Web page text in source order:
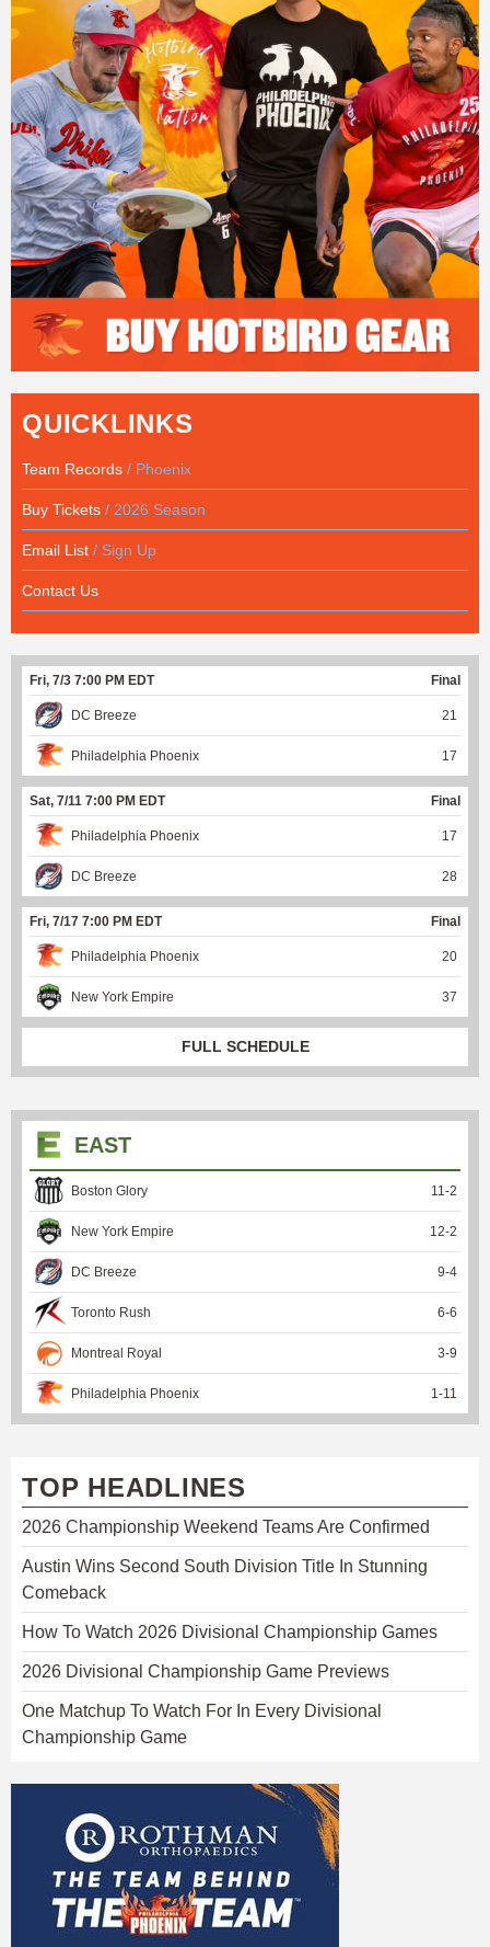
QUICKLINKS
Team Records / Phoenix
Buy Tickets / 2026 Season
Email List / Sign Up
Contact Us
Fri, 7/3 7:00 PM EDT Final
DC Breeze 21
Philadelphia Phoenix 17
Sat, 7/11 7:00 PM EDT Final
Philadelphia Phoenix 17
DC Breeze 28
Fri, 7/17 7:00 PM EDT Final
Philadelphia Phoenix 20
New York Empire 37
FULL SCHEDULE
EAST
Boston Glory 11 -2
New York Empire 12-2
DC Breeze 9-4
Toronto Rush 6-6
Montreal Royal 3-9
Philadelphia Phoenix 1 -11
TOP HEADLINES
2026 Championship Weekend Teams Are Confirmed
Austin Wins Second South Division Title In Stunning
Comeback
How To Watch 2026 Divisional Championship Games
2026 Divisional Championship Game Previews
One Matchup To Watch For In Every Divisional
Championship Game